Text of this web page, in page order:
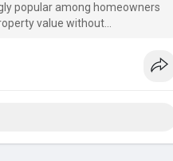
popular among homeowners
value without
improving outdoor walls, or